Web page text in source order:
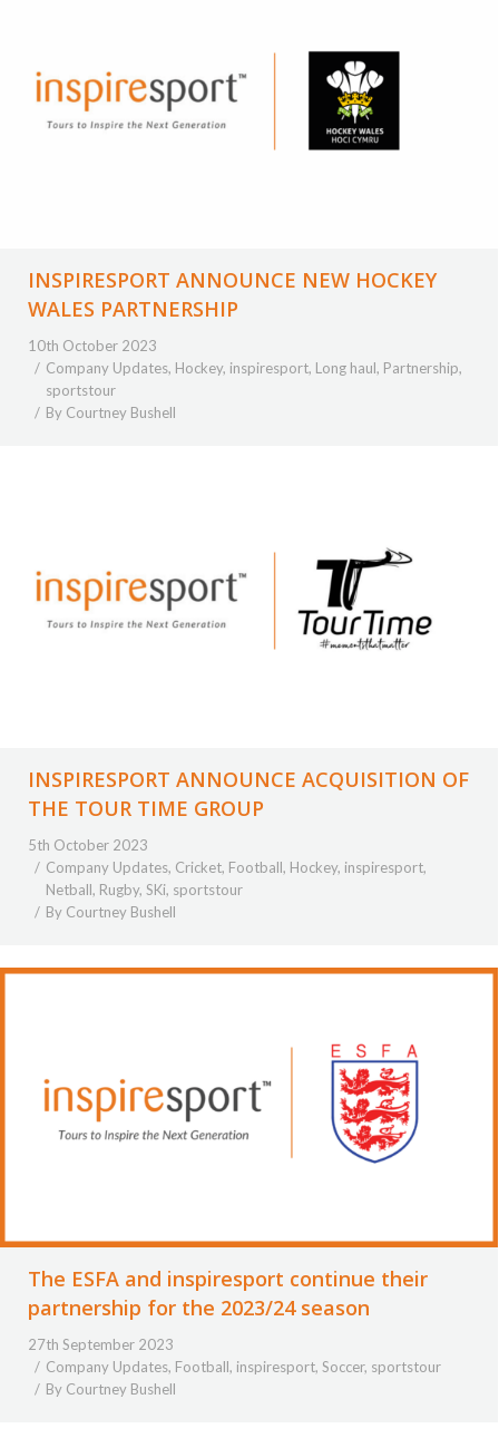
INSPIRESPORT ANNOUNCE NEW HOCKEY
WALES PARTNERSHIP
10th October 2023
Company Updates, Hockey, inspiresport, Long haul, Partnership,
sportstour
By Courtney Bushell
INSPIRESPORT ANNOUNCE ACQUISITION OF
THE TOUR TIME GROUP
5th October 2023
Company Updates, Cricket, Football, Hockey, inspiresport,
Netball, Rugby, SKi, sportstour
By Courtney Bushell
The ESFA and inspiresport continue their
partnership for the 2023/24 season
27th September 2023
Company Updates, Football, inspiresport, Soccer, sportstour
By Courtney Bushell